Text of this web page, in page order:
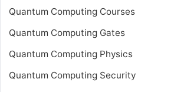
Quantum Computing Courses
Quantum Computing Gates
Quantum Computing Physics
Quantum Computing Security